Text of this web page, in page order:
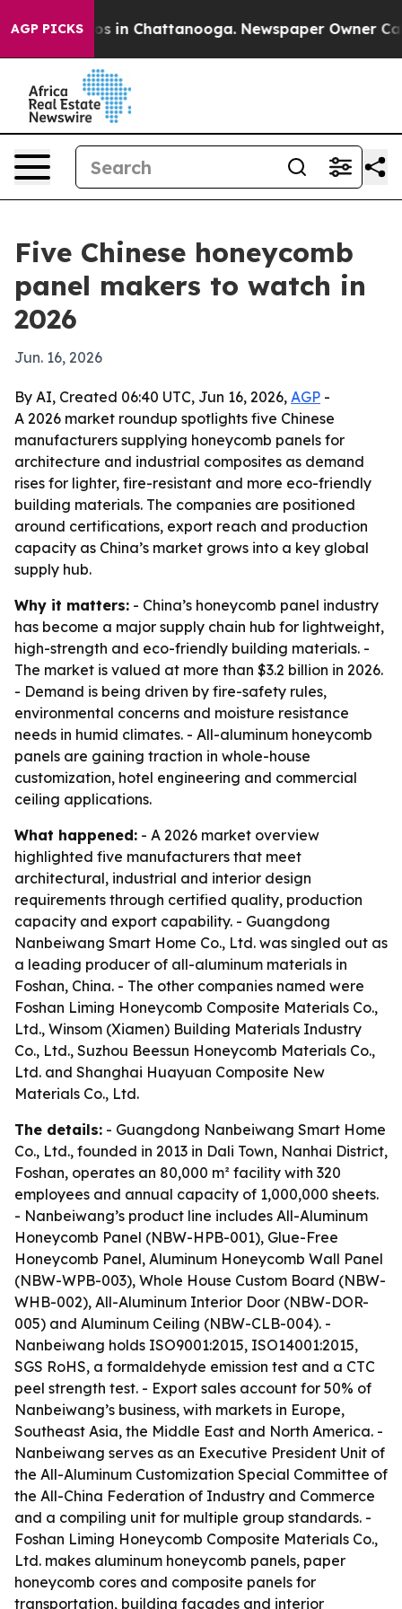
AGP PICKS
Chaos in Chattanooga. Newspaper Owner Calls
Five Chinese honeycomb
panel makers to watch in
2026
Jun. 16, 2026
By AI, Created 06:40 UTC, Jun 16, 2026, AGP -
A 2026 market roundup spotlights five Chinese
manufacturers supplying honeycomb panels for
architecture and industrial composites as demand
rises for lighter, fire-resistant and more eco-friendly
building materials. The companies are positioned
around certifications, export reach and production
capacity as China’s market grows into a key global
supply hub.
Why it matters: - China’s honeycomb panel industry
has become a major supply chain hub for lightweight,
high-strength and eco-friendly building materials. -
The market is valued at more than $3.2 billion in 2026.
- Demand is being driven by fire-safety rules,
environmental concerns and moisture resistance
needs in humid climates. - All-aluminum honeycomb
panels are gaining traction in whole-house
customization, hotel engineering and commercial
ceiling applications.
What happened: - A 2026 market overview
highlighted five manufacturers that meet
architectural, industrial and interior design
requirements through certified quality, production
capacity and export capability. - Guangdong
Nanbeiwang Smart Home Co., Ltd. was singled out as
a leading producer of all-aluminum materials in
Foshan, China. - The other companies named were
Foshan Liming Honeycomb Composite Materials Co.,
Ltd., Winsom (Xiamen) Building Materials Industry
Co., Ltd., Suzhou Beessun Honeycomb Materials Co.,
Ltd. and Shanghai Huayuan Composite New
Materials Co., Ltd.
The details: - Guangdong Nanbeiwang Smart Home
Co., Ltd., founded in 2013 in Dali Town, Nanhai District,
Foshan, operates an 80,000 m² facility with 320
employees and annual capacity of 1,000,000 sheets.
- Nanbeiwang’s product line includes All-Aluminum
Honeycomb Panel (NBW-HPB-001), Glue-Free
Honeycomb Panel, Aluminum Honeycomb Wall Panel
(NBW-WPB-003), Whole House Custom Board (NBW-
WHB-002), All-Aluminum Interior Door (NBW-DOR-
005) and Aluminum Ceiling (NBW-CLB-004). -
Nanbeiwang holds ISO9001:2015, ISO14001:2015,
SGS RoHS, a formaldehyde emission test and a CTC
peel strength test. - Export sales account for 50% of
Nanbeiwang’s business, with markets in Europe,
Southeast Asia, the Middle East and North America. -
Nanbeiwang serves as an Executive President Unit of
the All-Aluminum Customization Special Committee of
the All-China Federation of Industry and Commerce
and a compiling unit for multiple group standards. -
Foshan Liming Honeycomb Composite Materials Co.,
Ltd. makes aluminum honeycomb panels, paper
honeycomb cores and composite panels for
transportation, building facades and interior